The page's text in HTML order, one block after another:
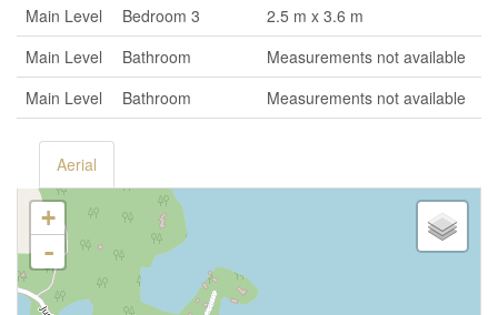
Main Level
Bedroom 3
2.5 m x 3.6 m
Main Level
Bathroom
Measurements not available
Main Level
Bathroom Measurements not available
Aerial
+
-